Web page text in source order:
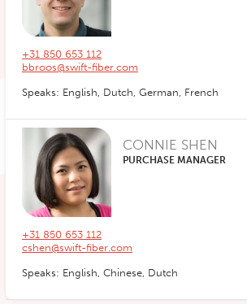
+31 850 653 112
bbroos@swift-fiber.com
Speaks: English, Dutch, German, French
CONNIE SHEN
PURCHASE MANAGER
+31 850 653 112
cshen@swift-fiber.com
Speaks: English, Chinese, Dutch